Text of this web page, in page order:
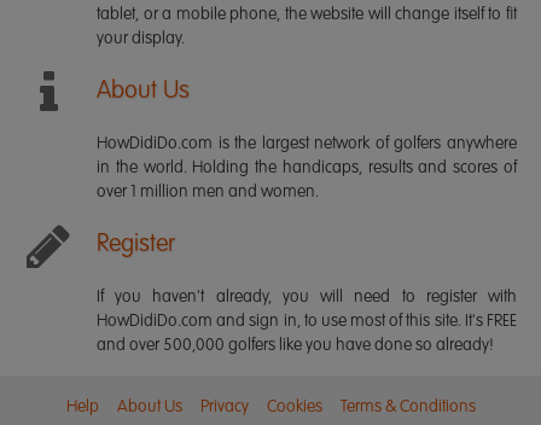
tablet, or a mobile phone, the website will change itself to fit
your display.
About Us
HowDidiDo.com is the largest network of golfers anywhere
in the world. Holding the handicaps, results and scores of
over 1 million men and women.
Register
If you haven't already, you will need to register with
HowDidiDo.com and sign in, to use most of this site. It's FREE
and over 500,000 golfers like you have done so already!
Help About Us Privacy Cookies Terms & Conditions